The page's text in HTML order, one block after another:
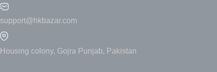
support@hkbazar.com
Housing colony, Gojra Punjab, Pakistan